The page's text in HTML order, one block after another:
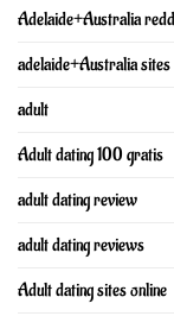
Adelaide+Australia
adelaide+Australia sites
adult
Adult dating 100 gratis
adult dating review
adult dating reviews
Adult dating sites online